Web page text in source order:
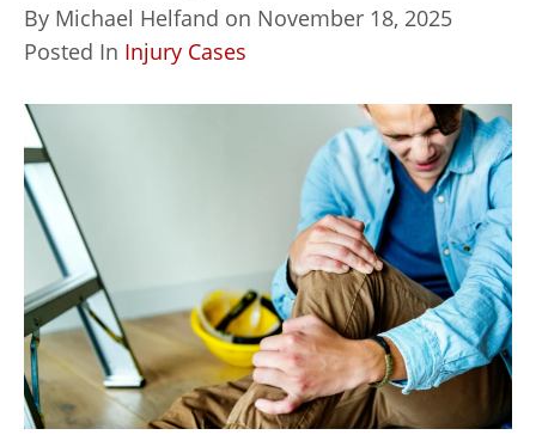
By Michael Helfand on November 18, 2025
Posted In Injury Cases